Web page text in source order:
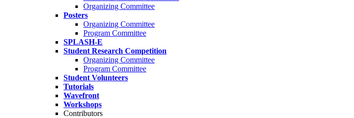
Organizing Committee
Posters
Organizing Committee
Program Committee
SPLASH-E
Student Research Competition
Organizing Committee
Program Committee
Student Volunteers
Tutorials
Wavefront
Workshops
Contributors